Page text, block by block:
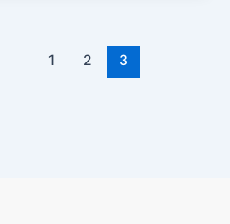
1 2 3